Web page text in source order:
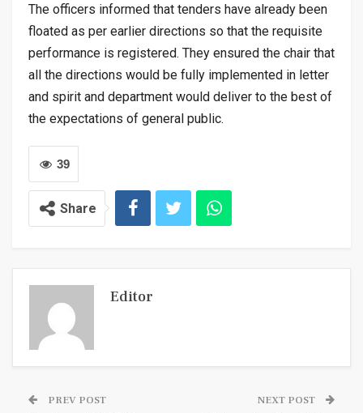
The officers informed that tenders have already been
floated as per earlier directions so that the requisite
performance is registered. They ensured the chair that
all the directions would be fully implemented in letter
and spirit and department would deliver to the best of
the expectations of general public.
39
Share
Editor
PREV POST NEXT POST